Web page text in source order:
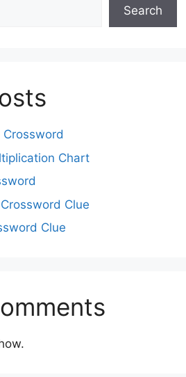
Search
Chart
Clue
Clue